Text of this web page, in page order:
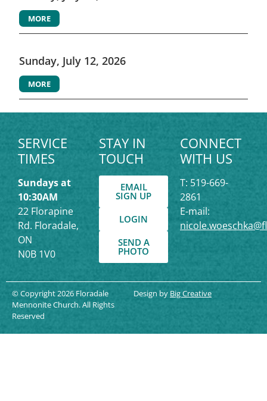
MORE
Sunday, July 12, 2026
MORE
SERVICE
TIMES
Sundays at
10:30AM
22 Florapine
Rd. Floradale,
ON
N0B 1V0
STAY IN
TOUCH
EMAIL
SIGN UP
LOGIN
SEND A
PHOTO
CONNECT
WITH US
T: 519-669-
2861
E-mail:
© Copyright 2026 Floradale
Mennonite Church. All Rights
Reserved
Design by Big Creative